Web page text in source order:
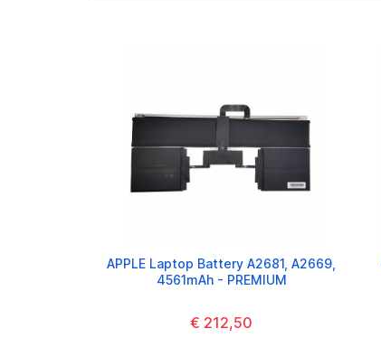
APPLE Laptop Battery A2681, A2669,
4561mAh - PREMIUM
€ 212,50